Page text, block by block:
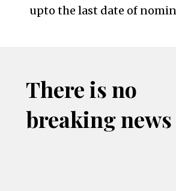
upto the last date of
There is no
breaking